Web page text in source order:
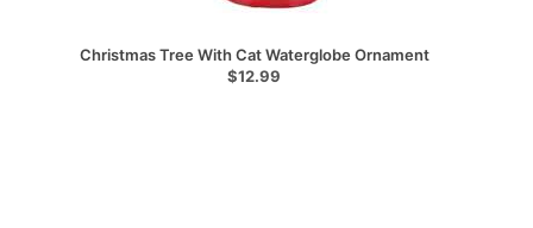
Christmas Tree With Cat Waterglobe Ornament
$12.99